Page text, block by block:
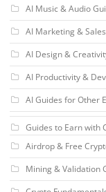
AI Music & Audio
AI Marketing &
AI Design &
AI Productivity &
AI Guides for Other
Guides to Earn with
Airdrop & Free
Mining & Validation